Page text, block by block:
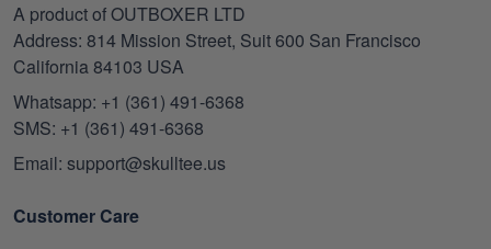
A product of OUTBOXER LTD
Address: 814 Mission Street, Suit 600 San Francisco
California 84103 USA
Whatsapp: +1 (361) 491-6368
SMS: +1 (361) 491-6368
Email: support@skulltee.us
Customer Care